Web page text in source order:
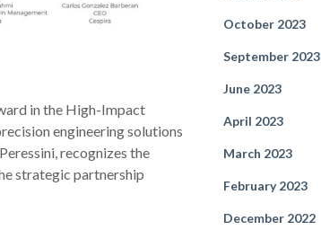
in the High-Impact
engineering solutions
recognizes the
strategic partnership
October 2023
September 2023
June 2023
April 2023
March 2023
February 2023
December 2022